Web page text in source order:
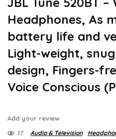
Headphones, As
battery life and
Light-weight,
design, Fingers-
Voice Conscious
Add your review
17 Audio & Television